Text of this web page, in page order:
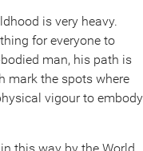
is very heavy.
for everyone to
man, his path is
mark the spots where
vigour to embody